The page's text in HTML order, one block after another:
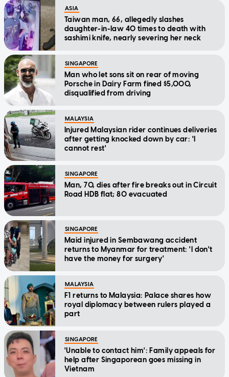
ASIA
Taiwan man, 66, allegedly slashes
daughter-in-law 40 times to death with
sashimi knife, nearly severing her neck
SINGAPORE
Man who let sons sit on rear of moving
Porsche in Dairy Farm fined $5,000,
disqualified from driving
MALAYSIA
Injured Malaysian rider continues deliveries
after getting knocked down by car: 'I
cannot rest'
SINGAPORE
Man, 70, dies after fire breaks out in Circuit
Road HDB flat; 80 evacuated
SINGAPORE
Maid injured in Sembawang accident
returns to Myanmar for treatment: 'I don't
have the money for surgery'
MALAYSIA
F1 returns to Malaysia: Palace shares how
royal diplomacy between rulers played a
part
SINGAPORE
'Unable to contact him': Family appeals for
help after Singaporean goes missing in
Vietnam